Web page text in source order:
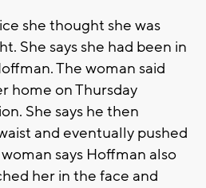
she thought she was
She says she had been in
The woman said
home on Thursday
She says he then
and eventually pushed
says Hoffman also
her in the face and